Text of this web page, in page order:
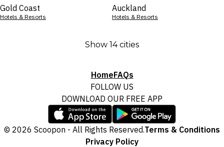
Gold Coast
Hotels & Resorts
Auckland
Hotels & Resorts
Show 14 cities
HomeFAQs
FOLLOW US
DOWNLOAD OUR FREE APP
© 2026 Scoopon - All Rights Reserved.Terms & Conditions
Privacy Policy